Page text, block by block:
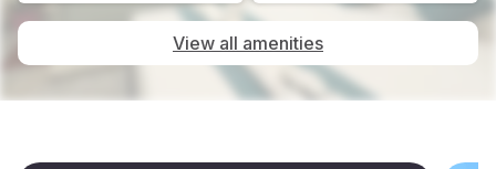
View all amenities